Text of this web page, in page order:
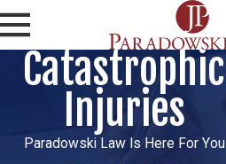
Catastrophic
Injuries
Paradowski Law Is Here For You